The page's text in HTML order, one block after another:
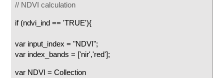
// NDVI calculation
if (ndvi_ind == 'TRUE'){
var input_index = "NDVI";
var index_bands = ['nir','red'];
var NDVI = Collection